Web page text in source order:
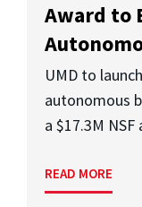
Award to
UMD to
autonomous
a $17.3M NSF
READ MORE